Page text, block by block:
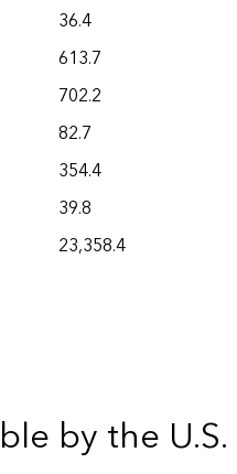
36.4
613.7
702.2
82.7
354.4
39.8
23,358.4
by the